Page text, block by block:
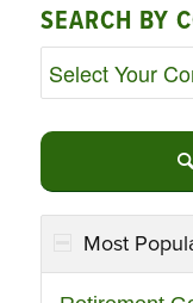
SEARCH BY
Most